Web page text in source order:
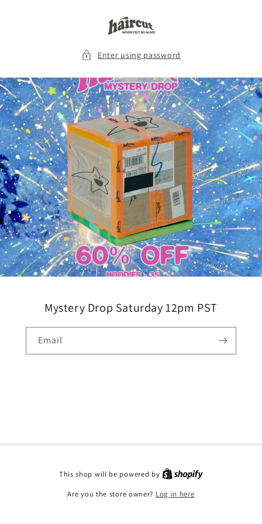
Enter using password
Mystery Drop Saturday 12pm PST
Email
This shop will be powered by
Are you the store owner? Log in here